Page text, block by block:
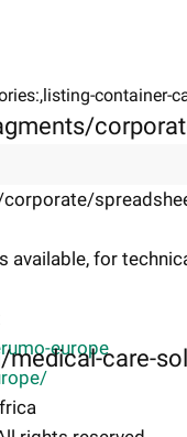
care-
container-
available, for
europe